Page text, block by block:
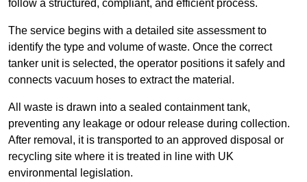
follow a structured, compliant, and efficient process.
The service begins with a detailed site assessment to
identify the type and volume of waste. Once the correct
tanker unit is selected, the operator positions it safely and
connects vacuum hoses to extract the material.
All waste is drawn into a sealed containment tank,
preventing any leakage or odour release during collection.
After removal, it is transported to an approved disposal or
recycling site where it is treated in line with UK
environmental legislation.